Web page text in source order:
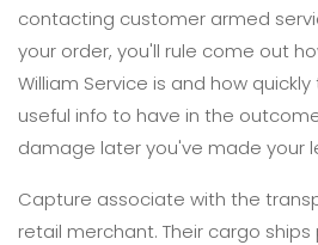
contacting customer armed
your order, you'll rule come out
William Service is and how quickly
useful info to have in the
damage later you've made your
Capture associate with the
retail merchant. Their cargo